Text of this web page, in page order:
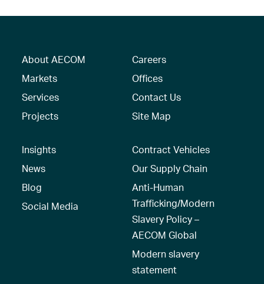
About AECOM
Markets
Services
Projects
Careers
Offices
Contact Us
Site Map
Insights
News
Blog
Social Media
Contract Vehicles
Our Supply Chain
Anti-Human
Trafficking/Modern
Slavery Policy –
AECOM Global
Modern slavery
statement